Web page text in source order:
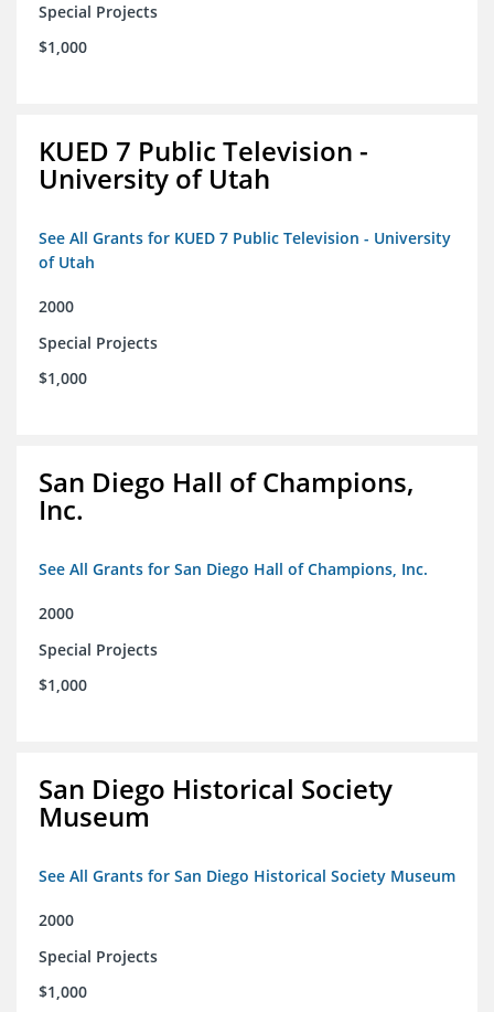
Special Projects
$1,000
KUED 7 Public Television -
University of Utah
See All Grants for KUED 7 Public Television - University
of Utah
2000
Special Projects
$1,000
San Diego Hall of Champions,
Inc.
See All Grants for San Diego Hall of Champions, Inc.
2000
Special Projects
$1,000
San Diego Historical Society
Museum
See All Grants for San Diego Historical Society Museum
2000
Special Projects
$1,000